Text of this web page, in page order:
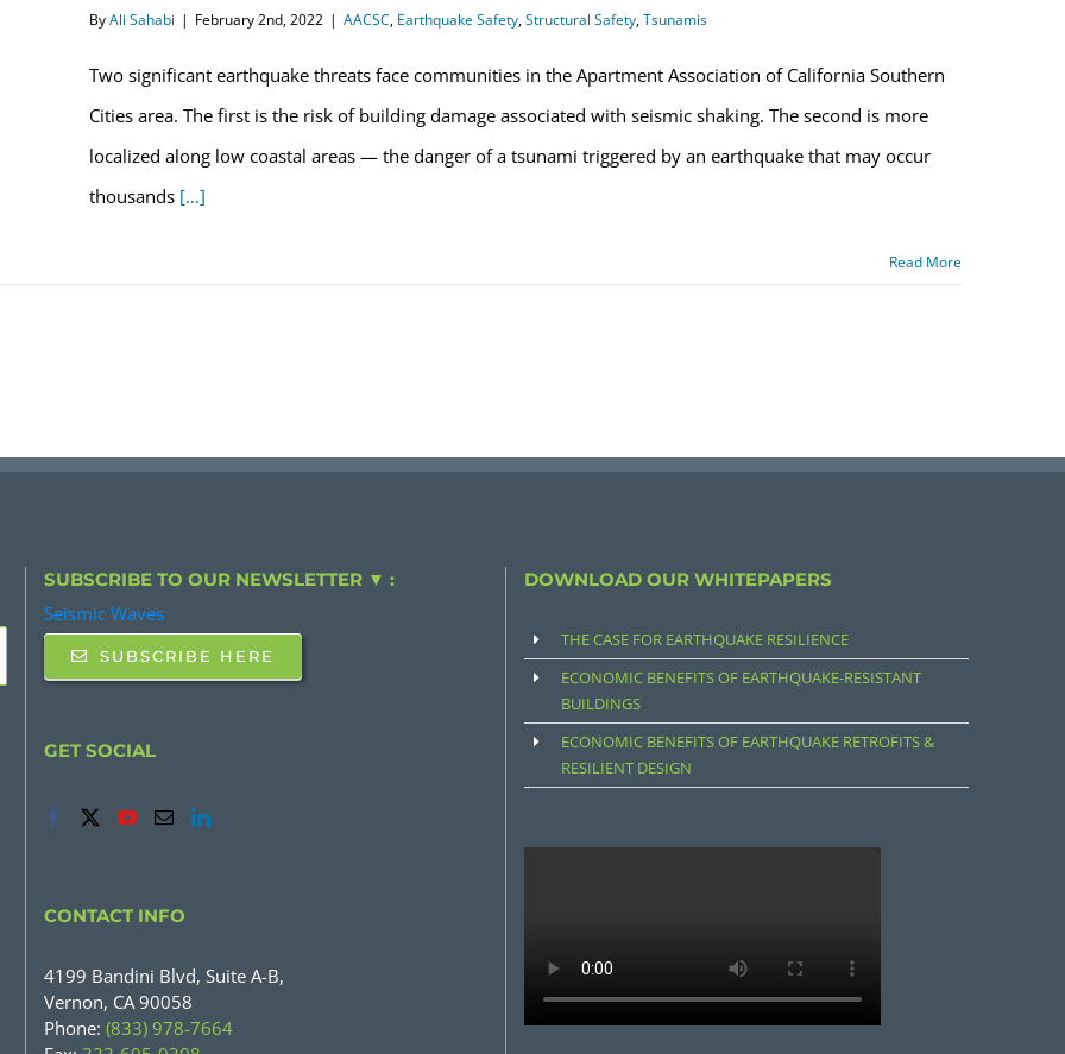
ByAli Sahabi | February 2nd, 2022 | AACSC, Earthquake Safety,Structural Safety,Tsunamis
Two significant earthquake threats face communities in the Apartment Association of California Southern
Cities area. The first is the risk of building damage associated with seismic shaking. The second is more
localized along low coastal areas — the danger of a tsunami triggered by an earthquake that may occur
thousands […]
Read More
SUBSCRIBE TO OUR NEWSLETTER ▼ :
Seismic Waves
SUBSCRIBE HERE
GET SOCIAL
CONTACT INFO
4199 Bandini Blvd, Suite A-B,
Vernon, CA 90058
Phone:(833) 978-7664
DOWNLOAD OUR WHITEPAPERS
THE CASE FOR EARTHQUAKE RESILIENCE
ECONOMIC BENEFITS OF EARTHQUAKE-RESISTANT
BUILDINGS
ECONOMIC BENEFITS OF EARTHQUAKE RETROFITS &
RESILIENT DESIGN